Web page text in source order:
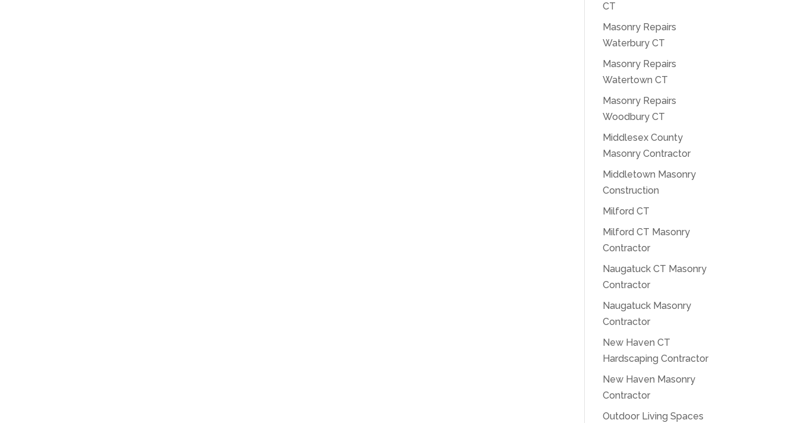
CT
Masonry Repairs
Waterbury CT
Masonry Repairs
Watertown CT
Masonry Repairs
Woodbury CT
Middlesex County
Masonry Contractor
Middletown Masonry
Construction
Milford CT
Milford CT Masonry
Contractor
Naugatuck CT Masonry
Contractor
Naugatuck Masonry
Contractor
New Haven CT
Hardscaping Contractor
New Haven Masonry
Contractor
Outdoor Living Spaces